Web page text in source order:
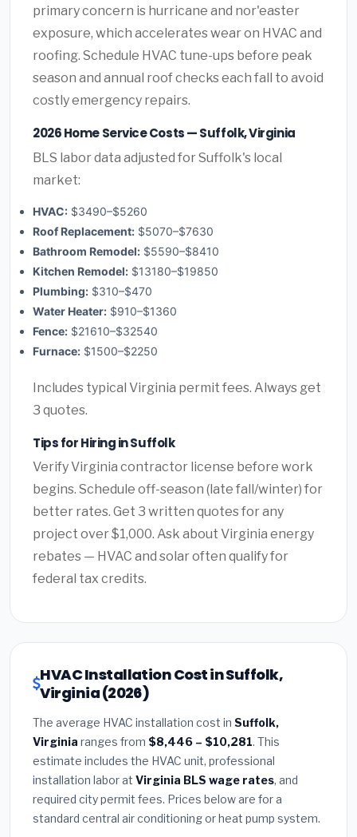
primary concern is hurricane and nor'easter
exposure, which accelerates wear on HVAC and
roofing. Schedule HVAC tune-ups before peak
season and annual roof checks each fall to avoid
costly emergency repairs.
2026 Home Service Costs — Suffolk, Virginia
BLS labor data adjusted for Suffolk's local
market:
HVAC: $3490–$5260
Roof Replacement: $5070–$7630
Bathroom Remodel: $5590–$8410
Kitchen Remodel: $13180–$19850
Plumbing: $310–$470
Water Heater: $910–$1360
Fence: $21610–$32540
Furnace: $1500–$2250
Includes typical Virginia permit fees. Always get
3 quotes.
Tips for Hiring in Suffolk
Verify Virginia contractor license before work
begins. Schedule off-season (late fall/winter) for
better rates. Get 3 written quotes for any
project over $1,000. Ask about Virginia energy
rebates — HVAC and solar often qualify for
federal tax credits.
HVAC Installation Cost in Suffolk,
Virginia (2026)
The average HVAC installation cost in Suffolk,
Virginia ranges from $8,446 – $10,281. This
estimate includes the HVAC unit, professional
installation labor at Virginia BLS wage rates, and
required city permit fees. Prices below are for a
standard central air conditioning or heat pump system.